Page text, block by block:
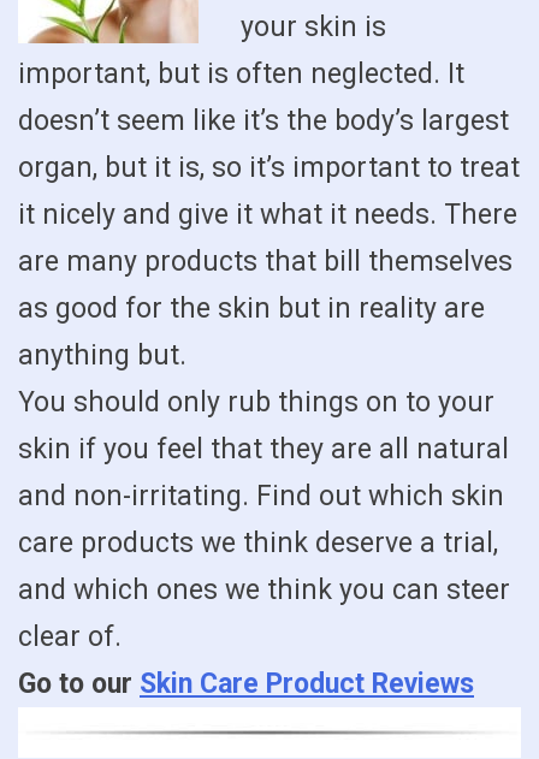
your skin is
important, but is often neglected. It
doesn’t seem like it’s the body’s largest
organ, but it is, so it’s important to treat
it nicely and give it what it needs. There
are many products that bill themselves
as good for the skin but in reality are
anything but.
You should only rub things on to your
skin if you feel that they are all natural
and non-irritating. Find out which skin
care products we think deserve a trial,
and which ones we think you can steer
clear of.
Go to our Skin Care Product Reviews